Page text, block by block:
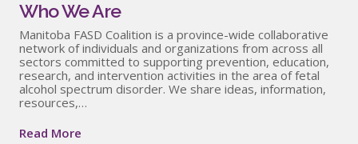
Who We Are
Manitoba FASD Coalition is a province-wide collaborative
network of individuals and organizations from across all
sectors committed to supporting prevention, education,
research, and intervention activities in the area of fetal
alcohol spectrum disorder. We share ideas, information,
resources,…
Read More